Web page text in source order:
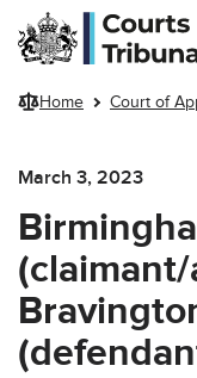
Skip to main content
Home Court of
March 3, 2023